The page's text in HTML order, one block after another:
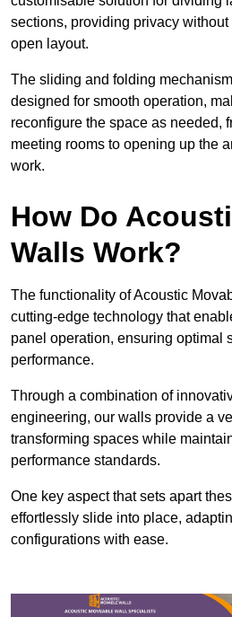
sections, providing privacy
open layout.
The sliding and folding
designed for smooth operation,
reconfigure the space as needed,
meeting rooms to opening up the
work.
How Do
Walls Work?
The functionality of Acoustic
cutting-edge technology that
panel operation, ensuring optimal
performance.
Through a combination of
engineering, our walls provide a
transforming spaces while
performance standards.
One key aspect that sets apart
effortlessly slide into place,
configurations with ease.